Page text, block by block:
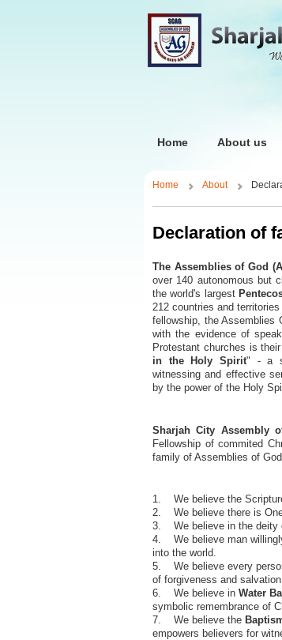
Home About us
Home About
Declaration of
The Assemblies of God
over 140 autonomous but
the world's largest
212 countries and
fellowship, the Assemblies
with the evidence of
Protestant churches is
in the Holy Spirit" - a
witnessing and effective
by the power of the Holy
Sharjah City Assembly
Fellowship of commited
family of Assemblies of
1. We believe the
2. We believe there is One
3. We believe in the deity
4. We believe man
into the world.
5. We believe every
of forgiveness and
6. We believe in Water
symbolic remembrance of
7. We believe the
empowers believers for